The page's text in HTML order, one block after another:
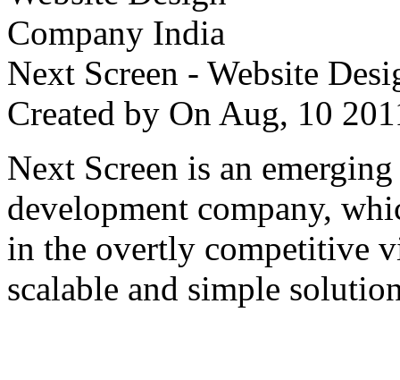
Next Screen - Website
Created by On Aug, 10
Next Screen is an
development company,
in the overtly competitive
scalable and simple